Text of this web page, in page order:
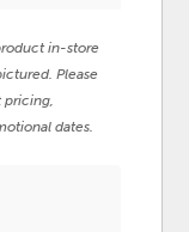
in-store
Please
dates.